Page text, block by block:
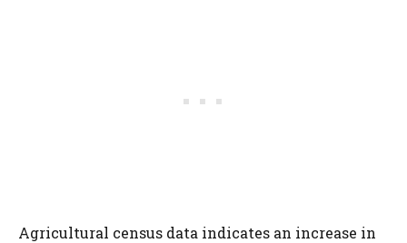
Agricultural census data indicates an increase in